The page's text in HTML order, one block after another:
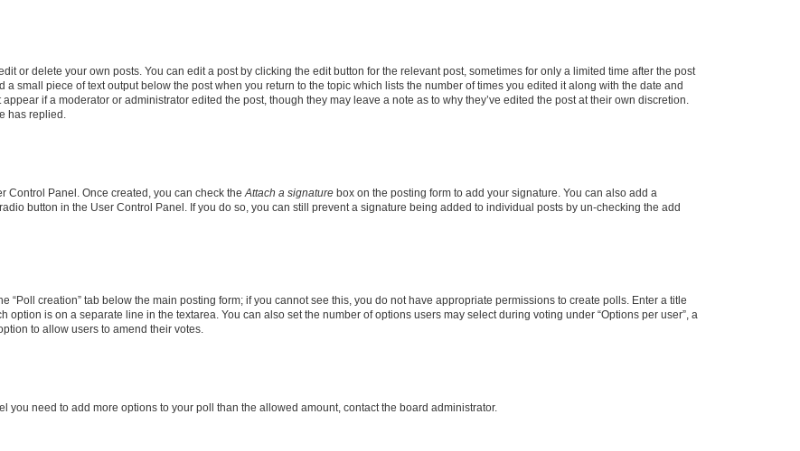
or delete your own posts. You can edit a post by clicking the edit button for the relevant post, sometimes for only a limited time after the post
small piece of text output below the post when you return to the topic which lists the number of times you edited it along with the date and
if a moderator or administrator edited the post, though they may leave a note as to why they’ve edited the post at their own discretion.
has replied.
Control Panel. Once created, you can check the Attach a signature box on the posting form to add your signature. You can also add a
button in the User Control Panel. If you do so, you can still prevent a signature being added to individual posts by un-checking the add
“Poll creation” tab below the main posting form; if you cannot see this, you do not have appropriate permissions to create polls. Enter a title
is on a separate line in the textarea. You can also set the number of options users may select during voting under “Options per user”, a
to allow users to amend their votes.
you need to add more options to your poll than the allowed amount, contact the board administrator.